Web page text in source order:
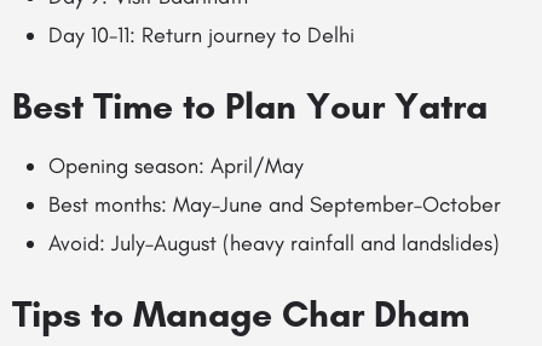
Day 10-11: Return journey to Delhi
Best Time to Plan Your Yatra
Opening season: April/May
Best months: May–June and September–October
Avoid: July–August (heavy rainfall and landslides)
Tips to Manage Char Dham